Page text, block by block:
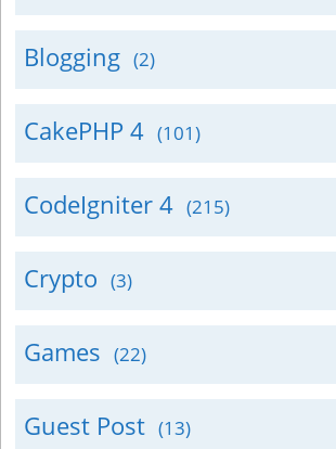
Blogging (2)
CakePHP 4 (101)
CodeIgniter 4 (215)
Crypto (3)
Games (22)
Guest Post (13)